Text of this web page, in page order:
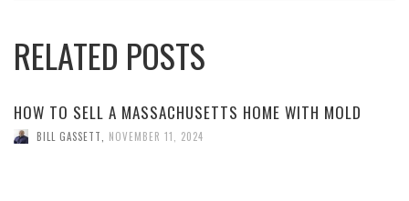
RELATED POSTS
HOW TO SELL A MASSACHUSETTS HOME WITH MOLD
BILL GASSETT NOVEMBER 11, 2024